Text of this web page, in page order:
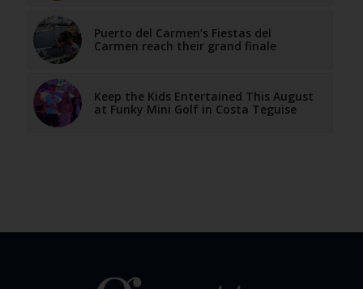
Puerto del Carmen’s Fiestas del
Carmen reach their grand finale
Keep the Kids Entertained This August
at Funky Mini Golf in Costa Teguise